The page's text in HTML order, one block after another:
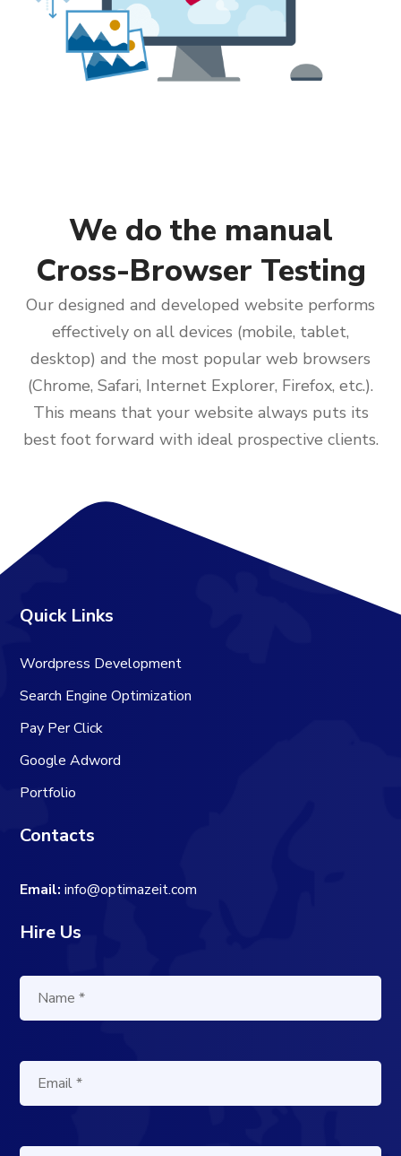
We do the manual
Cross-Browser Testing
Our designed and developed website performs
effectively on all devices (mobile, tablet,
desktop) and the most popular web browsers
(Chrome, Safari, Internet Explorer, Firefox, etc.).
This means that your website always puts its
best foot forward with ideal prospective clients.
Quick Links
Wordpress Development
Search Engine Optimization
Pay Per Click
Google Adword
Portfolio
Contacts
Email: info@optimazeit.com
Hire Us